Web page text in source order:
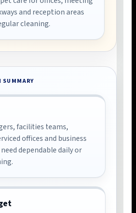
and reception areas
cleaning.
SUMMARY
facilities teams,
offices and business
dependable daily or